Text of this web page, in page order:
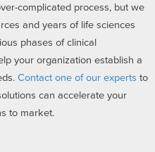
complicated process, but we
and years of life sciences
phases of clinical
your organization establish a
Contact one of our experts to
can accelerate your
to market.